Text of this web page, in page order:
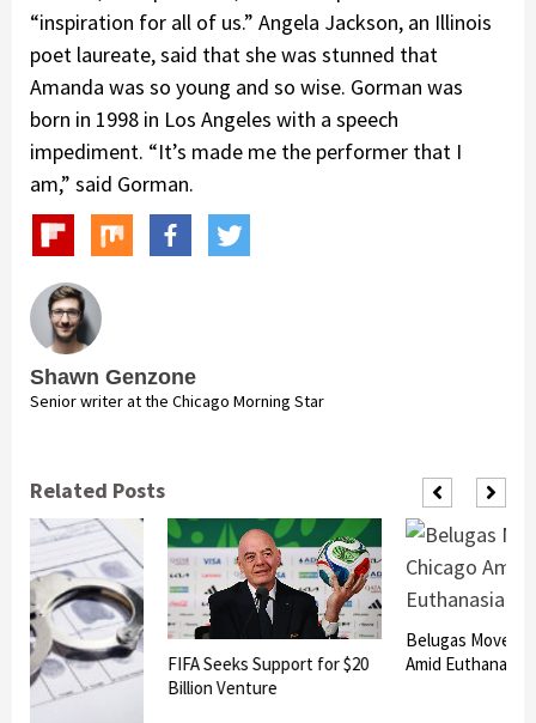
“inspiration for all of us.” Angela Jackson, an Illinois
poet laureate, said that she was stunned that
Amanda was so young and so wise. Gorman was
born in 1998 in Los Angeles with a speech
impediment. “It’s made me the performer that I
am,” said Gorman.
Shawn Genzone
Senior writer at the Chicago Morning Star
Related Posts
FIFA Seeks Support for $20
Billion Venture
Belugas Moved
Amid Euthanasia